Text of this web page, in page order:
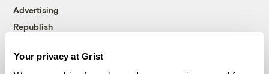
Your privacy at Grist
Advertising
Republish